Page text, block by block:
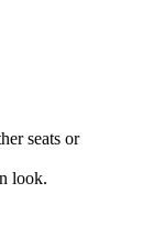
seats or
look.